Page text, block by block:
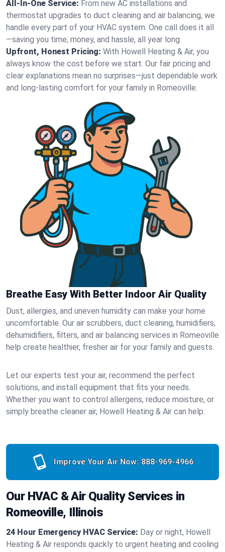
All-In-One Service: From new AC installations and
thermostat upgrades to duct cleaning and air balancing, we
handle every part of your HVAC system. One call does it all
—saving you time, money, and hassle, all year long.
Upfront, Honest Pricing: With Howell Heating & Air, you
always know the cost before we start. Our fair pricing and
clear explanations mean no surprises—just dependable work
and long-lasting comfort for your family in Romeoville.
Breathe Easy With Better Indoor Air Quality
Dust, allergies, and uneven humidity can make your home
uncomfortable. Our air scrubbers, duct cleaning, humidifiers,
dehumidifiers, filters, and air balancing services in Romeoville
help create healthier, fresher air for your family and guests.
Let our experts test your air, recommend the perfect
solutions, and install equipment that fits your needs.
Whether you want to control allergens, reduce moisture, or
simply breathe cleaner air, Howell Heating & Air can help.
Improve Your Air Now: 888-969-4966
Our HVAC & Air Quality Services in
Romeoville, Illinois
24 Hour Emergency HVAC Service: Day or night, Howell
Heating & Air responds quickly to urgent heating and cooling